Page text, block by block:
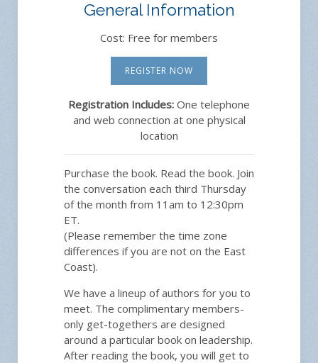
General Information
Cost: Free for members
REGISTER NOW
Registration Includes: One telephone
and web connection at one physical
location
Purchase the book. Read the book. Join
the conversation each third Thursday
of the month from 11am to 12:30pm
ET.
(Please remember the time zone
differences if you are not on the East
Coast).
We have a lineup of authors for you to
meet. The complimentary members-
only get-togethers are designed
around a particular book on leadership.
After reading the book, you will get to